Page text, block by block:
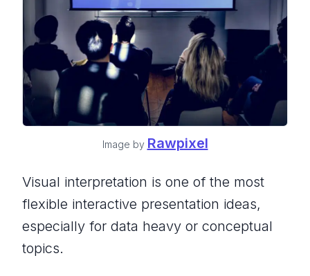
Image by Rawpixel
Visual interpretation is one of the most
flexible interactive presentation ideas,
especially for data heavy or conceptual
topics.